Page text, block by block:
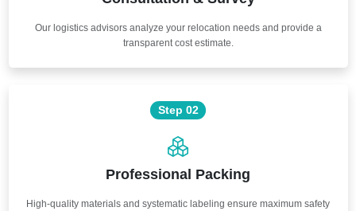
Our logistics advisors analyze your relocation needs and provide a
transparent cost estimate.
Step 02
Professional Packing
High-quality materials and systematic labeling ensure maximum safety